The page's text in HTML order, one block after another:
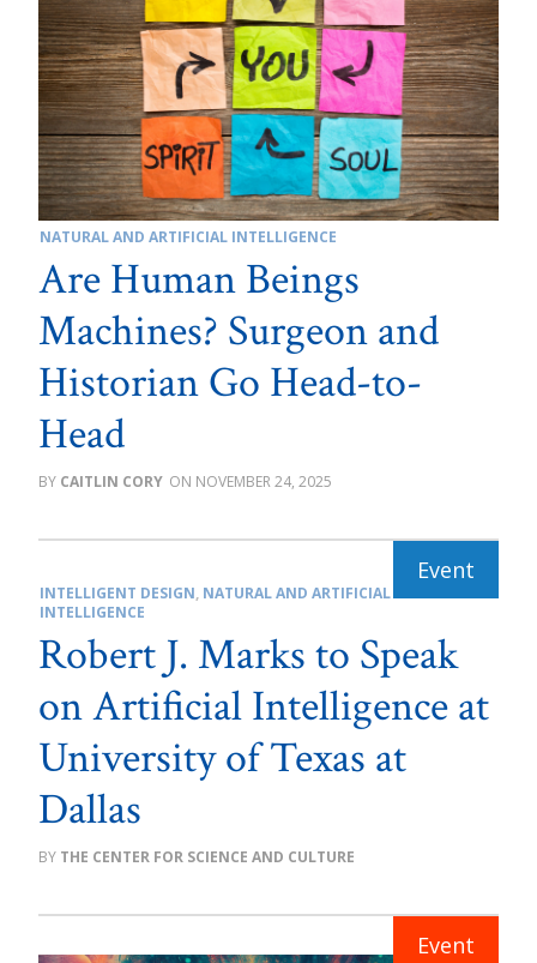
NATURAL AND ARTIFICIAL INTELLIGENCE
Are Human Beings
Machines? Surgeon and
Historian Go Head-to-
Head
CAITLIN CORY NOVEMBER 24, 2025
INTELLIGENT DESIGN, NATURAL AND ARTIFICIAL
INTELLIGENCE
Robert J. Marks to Speak
on Artificial Intelligence at
University of Texas at
Dallas
THE CENTER FOR SCIENCE AND CULTURE